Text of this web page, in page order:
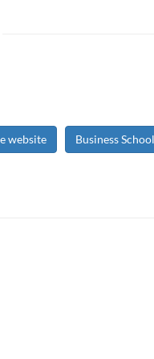
website Business School